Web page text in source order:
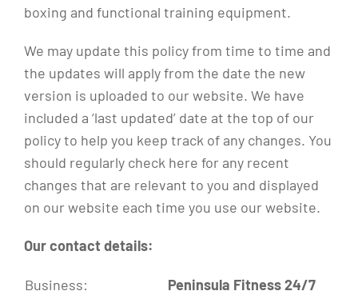
boxing and functional training equipment.
We may update this policy from time to time and
the updates will apply from the date the new
version is uploaded to our website. We have
included a ‘last updated’ date at the top of our
policy to help you keep track of any changes. You
should regularly check here for any recent
changes that are relevant to you and displayed
on our website each time you use our website.
Our contact details:
Business:
Peninsula Fitness 24/7